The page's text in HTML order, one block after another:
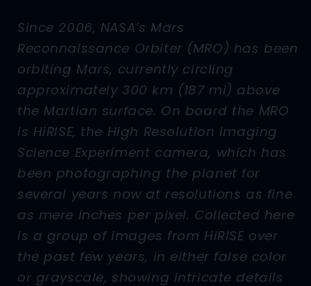
Since 2006, NASA’s Mars
Reconnaissance Orbiter (MRO) has been
orbiting Mars, currently circling
approximately 300 km (187 mi) above
the Martian surface. On board the MRO
is HiRISE, the High Resolution Imaging
Science Experiment camera, which has
been photographing the planet for
several years now at resolutions as fine
as mere inches per pixel. Collected here
is a group of images from HiRISE over
the past few years, in either false color
or grayscale, showing intricate details